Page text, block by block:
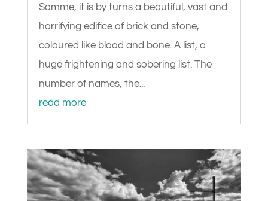
Somme, it is by turns a beautiful, vast and
horrifying edifice of brick and stone,
coloured like blood and bone. A list, a
huge frightening and sobering list. The
number of names, the...
read more